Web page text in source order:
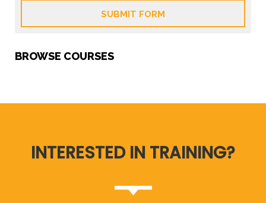
SUBMIT FORM
BROWSE COURSES
INTERESTED IN TRAINING?